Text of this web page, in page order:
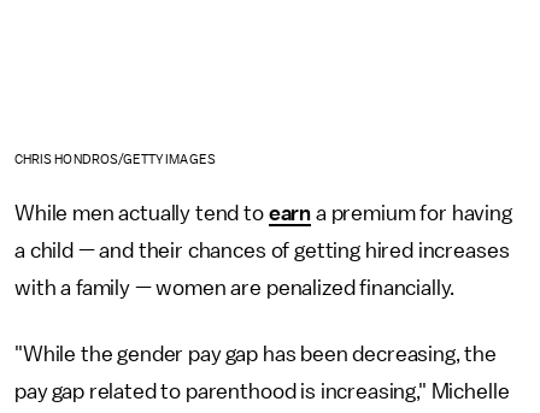
CHRIS HONDROS/GETTY IMAGES
While men actually tend to earn a premium for having
a child — and their chances of getting hired increases
with a family — women are penalized financially.
"While the gender pay gap has been decreasing, the
pay gap related to parenthood is increasing," Michelle